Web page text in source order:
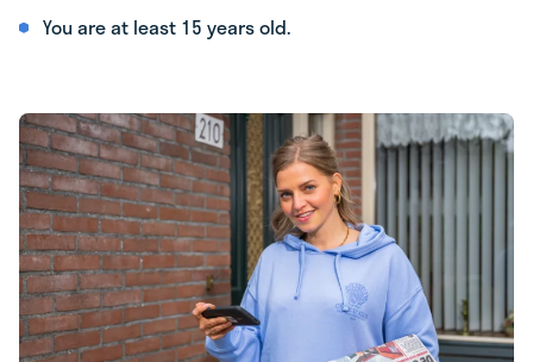
You are at least 15 years old.